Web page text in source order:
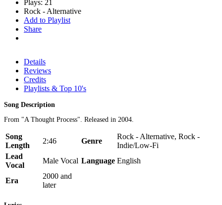
Plays: 21
Rock - Alternative
Add to Playlist
Share
Details
Reviews
Credits
Playlists & Top 10's
Song Description
From "A Thought Process". Released in 2004.
Song
Length
2:46 Genre
Rock - Alternative, Rock -
Indie/Low-Fi
Lead
Vocal
Male Vocal Language English
Era
2000 and
later